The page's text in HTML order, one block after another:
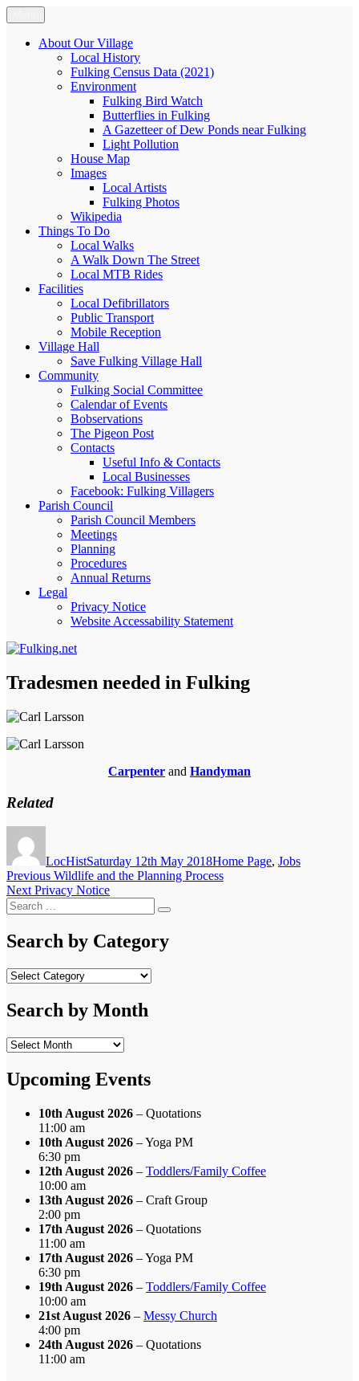
Skip
to
content
Fulking.net
The community website of the village of Fulking, West Sussex
About Our Village
Local History
Fulking Census Data (2021)
Environment
Fulking Bird Watch
Butterflies in Fulking
A Gazetteer of Dew Ponds near Fulking
Light Pollution
House Map
Images
Local Artists
Fulking Photos
Wikipedia
Things To Do
Local Walks
A Walk Down The Street
Local MTB Rides
Facilities
Local Defibrillators
Public Transport
Mobile Reception
Village Hall
Save Fulking Village Hall
Community
Fulking Social Committee
Calendar of Events
Bobservations
The Pigeon Post
Contacts
Useful Info & Contacts
Local Businesses
Facebook: Fulking Villagers
Parish Council
Parish Council Members
Meetings
Planning
Procedures
Annual Returns
Legal
Privacy Notice
Website Accessability Statement
Tradesmen needed in Fulking
Carpenter and Handyman
Related
LocHistSaturday 12th May 2018Home Page, Jobs
Post
navigation
Previous Previous
post:
Wildlife and the Planning Process
Next Next
post:
Privacy Notice
Search
for:
Search
Search by Category
Search
Category
Search by Month
Search
Month
Upcoming Events
10th August 2026 – Quotations
11:00 am
10th August 2026 – Yoga PM
6:30 pm
12th August 2026 – Toddlers/Family Coffee
10:00 am
13th August 2026 – Craft Group
2:00 pm
17th August 2026 – Quotations
11:00 am
17th August 2026 – Yoga PM
6:30 pm
19th August 2026 – Toddlers/Family Coffee
10:00 am
21st August 2026 – Messy Church
4:00 pm
24th August 2026 – Quotations
11:00 am